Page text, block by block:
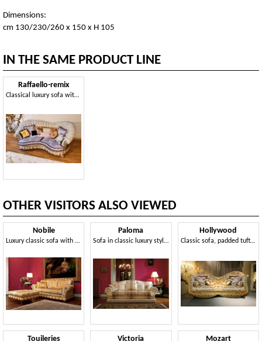
Dimensions:
cm 130/230/260 x 150 x H 105
IN THE SAME PRODUCT LINE
Raffaello-remix
Classical luxury sofa with sinuous lines
OTHER VISITORS ALSO VIEWED
Nobile
Luxury classic sofa with pouf, for elegant lounges
Paloma
Sofa in classic luxury style, handmade
Hollywood
Classic sofa, padded tufted, carved legs
Touileries Victoria Mozart